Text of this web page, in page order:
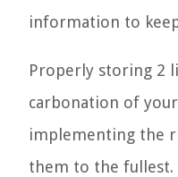
information to
Properly storing 2
carbonation of
implementing the
them to the fullest.